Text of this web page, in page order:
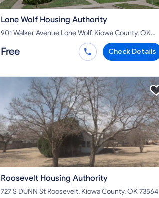
Lone Wolf Housing Authority
901 Walker Avenue Lone Wolf, Kiowa County, OK
Free Check Details
Roosevelt Housing Authority
727 S DUNN St Roosevelt, Kiowa County, OK 73564